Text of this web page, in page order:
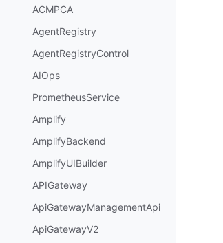
ACMPCA
AgentRegistry
AgentRegistryControl
AIOps
PrometheusService
Amplify
AmplifyBackend
AmplifyUIBuilder
APIGateway
ApiGatewayManagementApi
ApiGatewayV2